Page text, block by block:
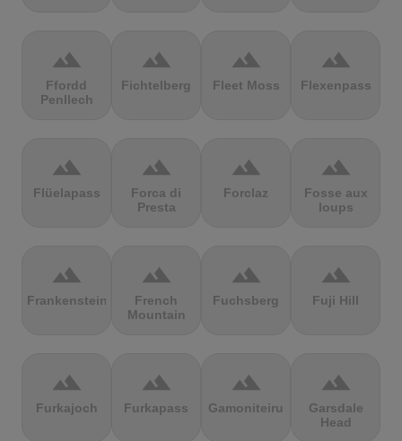
terrain
Ffordd
Penllech
terrain
Fichtelberg
terrain
Fleet Moss
terrain
Flexenpass
terrain
Flüelapass
terrain
Forca di
Presta
terrain
Forclaz
terrain
Fosse aux
loups
terrain
Frankenstein
terrain
French
Mountain
terrain
Fuchsberg
terrain
Fuji Hill
terrain
Furkajoch
terrain
Furkapass
terrain
Gamoniteiru
terrain
Garsdale
Head